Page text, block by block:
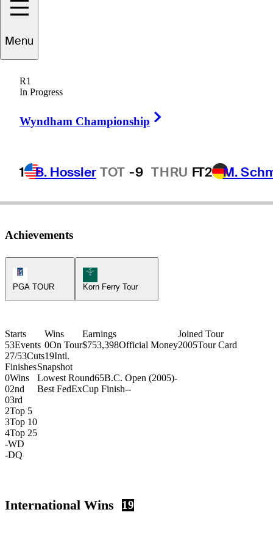
Menu
R1
In Progress
Wyndham Championship
1 B. Hossler TOT -9 THRU FT2 M.
JAPAN
Achievements
PGA TOUR
Korn Ferry Tour Icon
Korn Ferry Tour
Starts
53Events
27/53Cuts
Wins
0On Tour
19Intl.
Earnings
$753,398Official Money
Joined Tour
2005Tour Card
Finishes
0Wins
02nd
03rd
2Top 5
3Top 10
4Top 25
-WD
-DQ
Snapshot
Lowest Round65B.C. Open (2005)-
Best FedExCup Finish--
International Wins 19